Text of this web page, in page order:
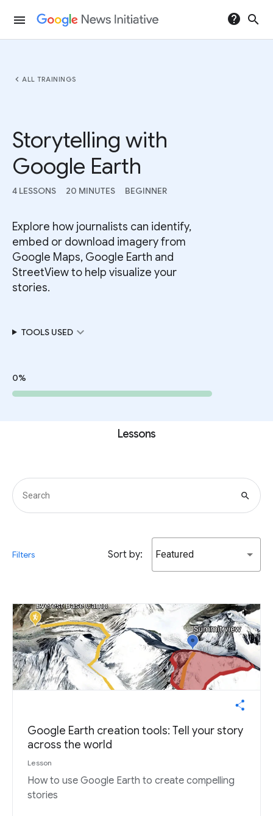
menu help search
chevron_left ALL TRAININGS
Storytelling with
Google Earth
4 LESSONS 20 MINUTES BEGINNER
Explore how journalists can identify,
embed or download imagery from
Google Maps, Google Earth and
StreetView to help visualize your
stories.
TOOLS USEDexpand_more
0%
Lessons
search
Filters Sort by: Featured
Google Earth creation tools: Tell your story
across the world
Lesson
How to use Google Earth to create compelling
stories